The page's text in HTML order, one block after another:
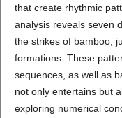
that create rhythmic
analysis reveals seven
the strikes of bamboo,
formations. These
sequences, as well as
not only entertains but
exploring numerical